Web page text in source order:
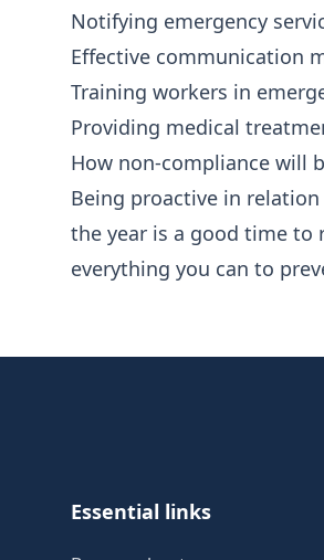
Notifying emergency
Effective communication
Training workers in
Providing medical
How non-compliance will
Being proactive in
the year is a good time to
everything you can to
Essential links